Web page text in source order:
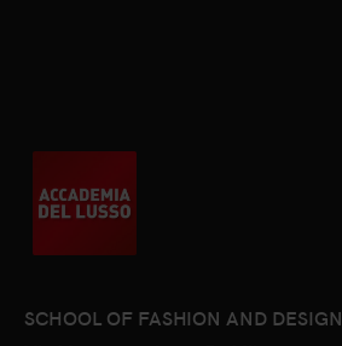
SCHOOL OF FASHION AND DESIGN